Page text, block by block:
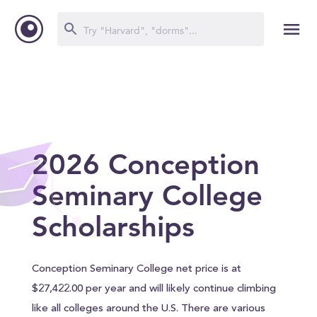
2026 Conception
Seminary College
Scholarships
Conception Seminary College net price is at
$27,422.00 per year and will likely continue climbing
like all colleges around the U.S. There are various